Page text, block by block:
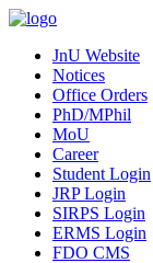
JnU Website
Notices
Office Orders
PhD/MPhil
MoU
Career
Student Login
JRP Login
SIRPS Login
ERMS Login
FDO CMS